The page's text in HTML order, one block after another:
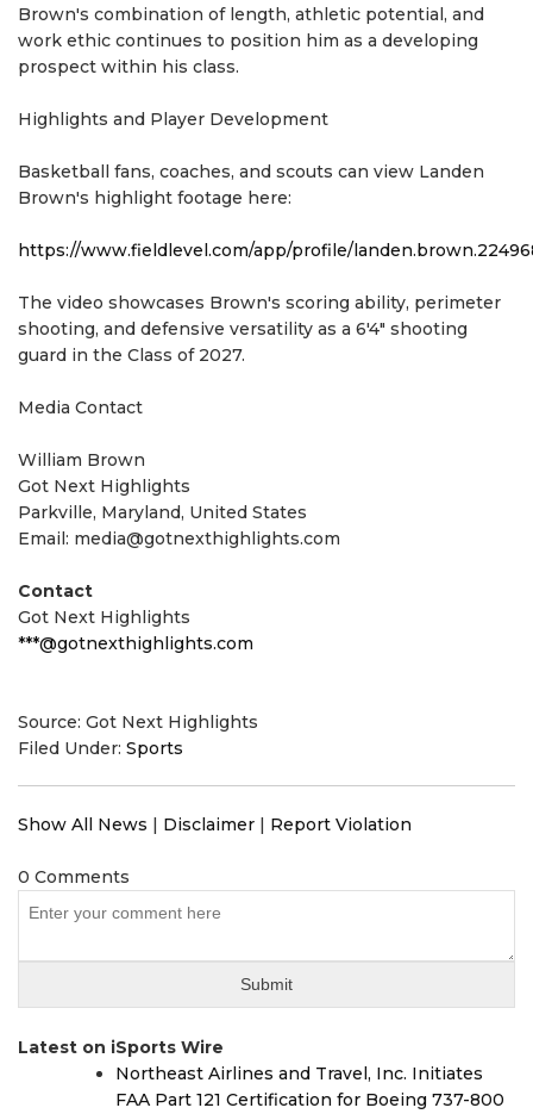
Brown's combination of length, athletic potential, and
work ethic continues to position him as a developing
prospect within his class.
Highlights and Player Development
Basketball fans, coaches, and scouts can view Landen
Brown's highlight footage here:
https://www.fieldlevel.com/app/profile/
The video showcases Brown's scoring ability, perimeter
shooting, and defensive versatility as a 6'4" shooting
guard in the Class of 2027.
Media Contact
William Brown
Got Next Highlights
Parkville, Maryland, United States
Email: media@gotnexthighlights.com
Contact
Got Next Highlights
***@gotnexthighlights.com
Source: Got Next Highlights
Filed Under: Sports
Show All News | Disclaimer | Report Violation
0 Comments
Latest on iSports Wire
Northeast Airlines and Travel, Inc. Initiates
FAA Part 121 Certification for Boeing 737-800